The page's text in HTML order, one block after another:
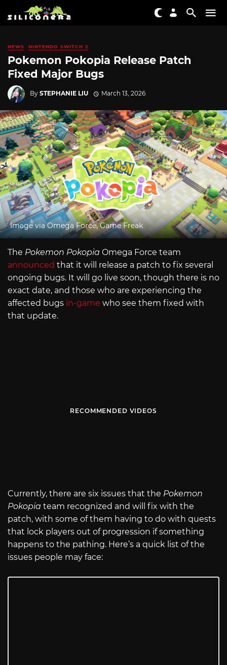
NEWS NINTENDO SWITCH 2
Pokemon Pokopia Release Patch
Fixed Major Bugs
By STEPHANIE LIU March 13, 2026
Image via Omega Force, Game Freak
The Pokemon Pokopia Omega Force team
announced that it will release a patch to fix several
ongoing bugs. It will go live soon, though there is no
exact date, and those who are experiencing the
affected bugs in-game who see them fixed with
that update.
RECOMMENDED VIDEOS
Currently, there are six issues that the Pokemon
Pokopia team recognized and will fix with the
patch, with some of them having to do with quests
that lock players out of progression if something
happens to the pathing. Here’s a quick list of the
issues people may face: